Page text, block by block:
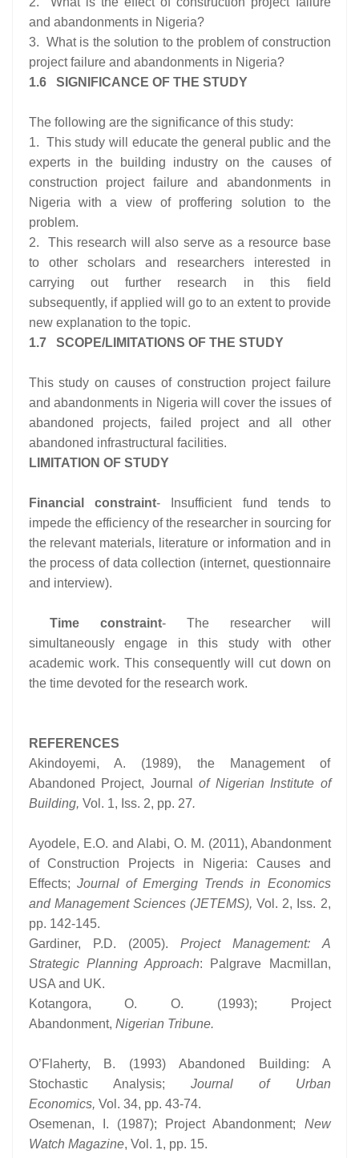
and abandonments in Nigeria?
3. What is the solution to the problem of construction
project failure and abandonments in Nigeria?
1.6 SIGNIFICANCE OF THE STUDY
The following are the significance of this study:
1. This study will educate the general public and the
experts in the building industry on the causes of
construction project failure and abandonments in
Nigeria with a view of proffering solution to the
problem.
2. This research will also serve as a resource base
to other scholars and researchers interested in
carrying out further research in this field
subsequently, if applied will go to an extent to provide
new explanation to the topic.
1.7 SCOPE/LIMITATIONS OF THE STUDY
This study on causes of construction project failure
and abandonments in Nigeria will cover the issues of
abandoned projects, failed project and all other
abandoned infrastructural facilities.
LIMITATION OF STUDY
Financial constraint- Insufficient fund tends to
impede the efficiency of the researcher in sourcing for
the relevant materials, literature or information and in
the process of data collection (internet, questionnaire
and interview).
Time constraint- The researcher will
simultaneously engage in this study with other
academic work. This consequently will cut down on
the time devoted for the research work.
REFERENCES
Akindoyemi, A. (1989), the Management of
Abandoned Project, Journal of Nigerian Institute of
Building, Vol. 1, Iss. 2, pp. 27.
Ayodele, E.O. and Alabi, O. M. (2011), Abandonment
of Construction Projects in Nigeria: Causes and
Effects; Journal of Emerging Trends in Economics
and Management Sciences (JETEMS),Vol. 2, Iss. 2,
pp. 142-145.
Gardiner, P.D. (2005).Project Management: A
Strategic Planning Approach: Palgrave Macmillan,
USA and UK.
Kotangora, O. O. (1993); Project
Abandonment, Nigerian Tribune.
O’Flaherty, B. (1993) Abandoned Building: A
Stochastic Analysis; Journal of Urban
Economics, Vol. 34, pp. 43-74.
Osemenan, I. (1987); Project Abandonment; New
Watch Magazine, Vol. 1, pp. 15.